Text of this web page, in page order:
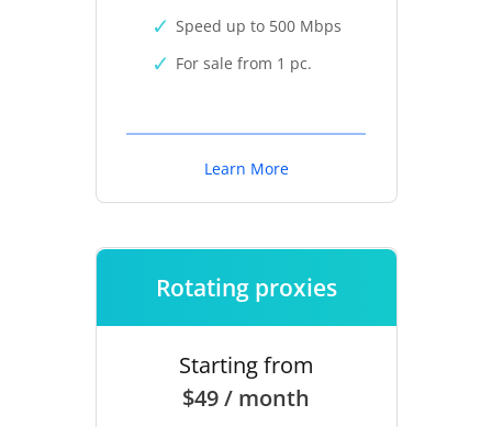
Speed up to 500 Mbps
For sale from 1 pc.
Learn More
Rotating proxies
Starting from
$49 / month